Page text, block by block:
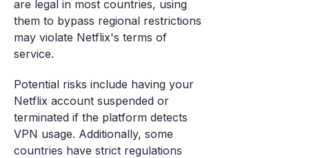
are legal in most countries, using
them to bypass regional restrictions
may violate Netflix's terms of
service.
Potential risks include having your
Netflix account suspended or
terminated if the platform detects
VPN usage. Additionally, some
countries have strict regulations